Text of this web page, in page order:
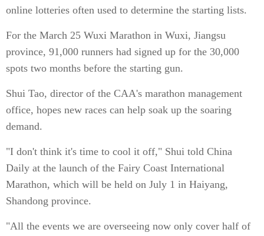
online lotteries often used to determine the starting lists.
For the March 25 Wuxi Marathon in Wuxi, Jiangsu
province, 91,000 runners had signed up for the 30,000
spots two months before the starting gun.
Shui Tao, director of the CAA's marathon management
office, hopes new races can help soak up the soaring
demand.
"I don't think it's time to cool it off," Shui told China
Daily at the launch of the Fairy Coast International
Marathon, which will be held on July 1 in Haiyang,
Shandong province.
"All the events we are overseeing now only cover half of